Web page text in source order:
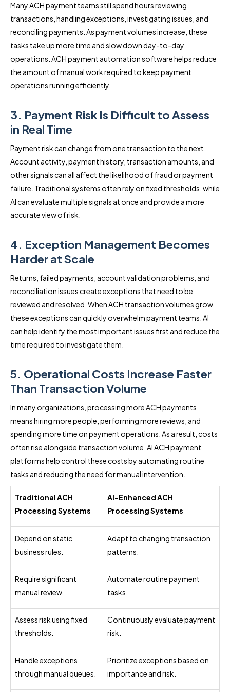
Many ACH payment teams still spend hours reviewing
transactions, handling exceptions, investigating issues, and
reconciling payments. As payment volumes increase, these
tasks take up more time and slow down day-to-day
operations. ACH payment automation software helps reduce
the amount of manual work required to keep payment
operations running efficiently.
3. Payment Risk Is Difficult to Assess
in Real Time
Payment risk can change from one transaction to the next.
Account activity, payment history, transaction amounts, and
other signals can all affect the likelihood of fraud or payment
failure. Traditional systems often rely on fixed thresholds, while
AI can evaluate multiple signals at once and provide a more
accurate view of risk.
4. Exception Management Becomes
Harder at Scale
Returns, failed payments, account validation problems, and
reconciliation issues create exceptions that need to be
reviewed and resolved. When ACH transaction volumes grow,
these exceptions can quickly overwhelm payment teams. AI
can help identify the most important issues first and reduce the
time required to investigate them.
5. Operational Costs Increase Faster
Than Transaction Volume
In many organizations, processing more ACH payments
means hiring more people, performing more reviews, and
spending more time on payment operations. As a result, costs
often rise alongside transaction volume. AI ACH payment
platforms help control these costs by automating routine
tasks and reducing the need for manual intervention.
Traditional ACH
Processing Systems
AI-Enhanced ACH
Processing Systems
Depend on static
business rules.
Adapt to changing transaction
patterns.
Require significant
manual review.
Automate routine payment
tasks.
Assess risk using fixed
thresholds.
Continuously evaluate payment
risk.
Handle exceptions
through manual queues.
Prioritize exceptions based on
importance and risk.